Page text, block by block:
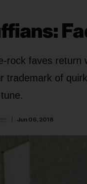
rock faves
trademark of
Jun 06, 2018